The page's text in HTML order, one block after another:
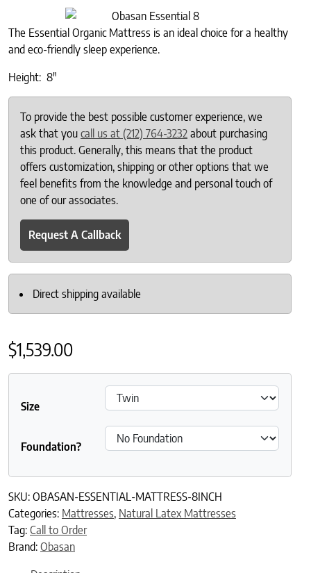
The Essential Organic Mattress is an ideal choice for a healthy
and eco-friendly sleep experience.
Height: 8″
To provide the best possible customer experience, we
ask that you call us at (212) 764-3232 about purchasing
this product. Generally, this means that the product
offers customization, shipping or other options that we
feel benefits from the knowledge and personal touch of
one of our associates.
Request A Callback
Direct shipping available
$1,539.00
Size
Foundation?
SKU: OBASAN-ESSENTIAL-MATTRESS-8INCH
Categories: Mattresses, Natural Latex Mattresses
Tag: Call to Order
Brand: Obasan